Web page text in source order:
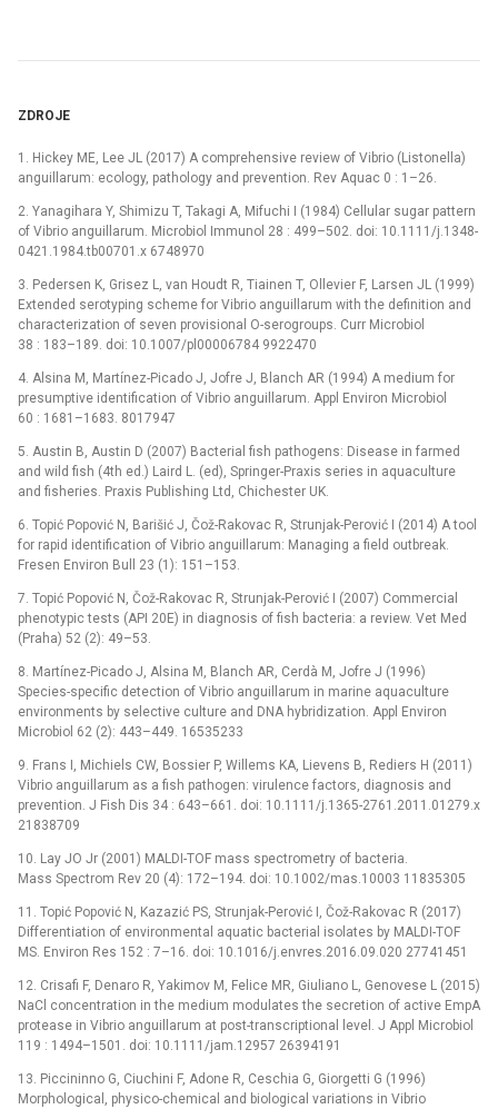
ZDROJE
1. Hickey ME, Lee JL (2017) A comprehensive review of Vibrio (Listonella)
anguillarum: ecology, pathology and prevention. Rev Aquac 0 : 1–26.
2. Yanagihara Y, Shimizu T, Takagi A, Mifuchi I (1984) Cellular sugar pattern
of Vibrio anguillarum. Microbiol Immunol 28 : 499–502. doi: 10.1111/j.1348-
0421.1984.tb00701.x 6748970
3. Pedersen K, Grisez L, van Houdt R, Tiainen T, Ollevier F, Larsen JL (1999)
Extended serotyping scheme for Vibrio anguillarum with the definition and
characterization of seven provisional O-serogroups. Curr Microbiol
38 : 183–189. doi: 10.1007/pl00006784 9922470
4. Alsina M, Martínez-Picado J, Jofre J, Blanch AR (1994) A medium for
presumptive identification of Vibrio anguillarum. Appl Environ Microbiol
60 : 1681–1683. 8017947
5. Austin B, Austin D (2007) Bacterial fish pathogens: Disease in farmed
and wild fish (4th ed.) Laird L. (ed), Springer-Praxis series in aquaculture
and fisheries. Praxis Publishing Ltd, Chichester UK.
6. Topić Popović N, Barišić J, Čož-Rakovac R, Strunjak-Perović I (2014) A tool
for rapid identification of Vibrio anguillarum: Managing a field outbreak.
Fresen Environ Bull 23 (1): 151–153.
7. Topić Popović N, Čož-Rakovac R, Strunjak-Perović I (2007) Commercial
phenotypic tests (API 20E) in diagnosis of fish bacteria: a review. Vet Med
(Praha) 52 (2): 49–53.
8. Martínez-Picado J, Alsina M, Blanch AR, Cerdà M, Jofre J (1996)
Species-specific detection of Vibrio anguillarum in marine aquaculture
environments by selective culture and DNA hybridization. Appl Environ
Microbiol 62 (2): 443–449. 16535233
9. Frans I, Michiels CW, Bossier P, Willems KA, Lievens B, Rediers H (2011)
Vibrio anguillarum as a fish pathogen: virulence factors, diagnosis and
prevention. J Fish Dis 34 : 643–661. doi: 10.1111/j.1365-2761.2011.01279.x
21838709
10. Lay JO Jr (2001) MALDI-TOF mass spectrometry of bacteria.
Mass Spectrom Rev 20 (4): 172–194. doi: 10.1002/mas.10003 11835305
11. Topić Popović N, Kazazić PS, Strunjak-Perović I, Čož-Rakovac R (2017)
Differentiation of environmental aquatic bacterial isolates by MALDI-TOF
MS. Environ Res 152 : 7–16. doi: 10.1016/j.envres.2016.09.020 27741451
12. Crisafi F, Denaro R, Yakimov M, Felice MR, Giuliano L, Genovese L (2015)
NaCl concentration in the medium modulates the secretion of active EmpA
protease in Vibrio anguillarum at post-transcriptional level. J Appl Microbiol
119 : 1494–1501. doi: 10.1111/jam.12957 26394191
13. Piccininno G, Ciuchini F, Adone R, Ceschia G, Giorgetti G (1996)
Morphological, physico-chemical and biological variations in Vibrio